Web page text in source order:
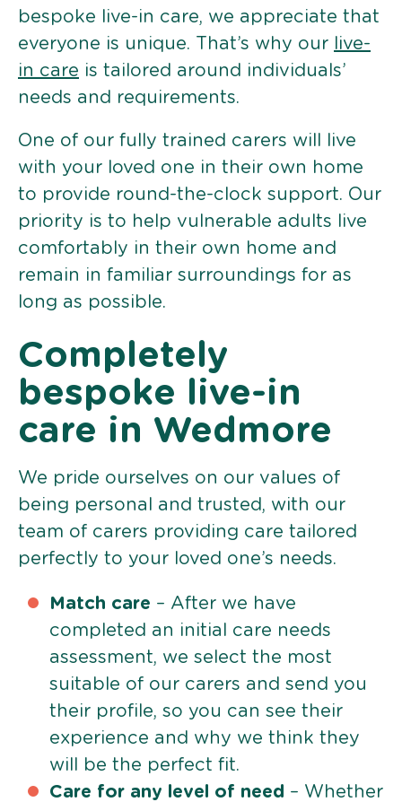
bespoke live-in care, we appreciate that
everyone is unique. That’s why our
live-
in care is tailored around individuals’
needs and requirements.
One of our fully trained carers will live
with your loved one in their own home
to provide round-the-clock support. Our
priority is to help vulnerable adults live
comfortably in their own home and
remain in familiar surroundings for as
long as possible.
Completely
bespoke live-in
care in Wedmore
We pride ourselves on our values of
being personal and trusted, with our
team of carers providing care tailored
perfectly to your loved one’s needs.
Match care – After we have
completed an initial care needs
assessment, we select the most
suitable of our carers and send you
their profile, so you can see their
experience and why we think they
will be the perfect fit.
Care for any level of need – Whether